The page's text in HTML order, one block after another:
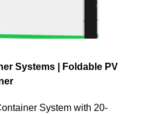
Systems | Foldable PV
System with 20-